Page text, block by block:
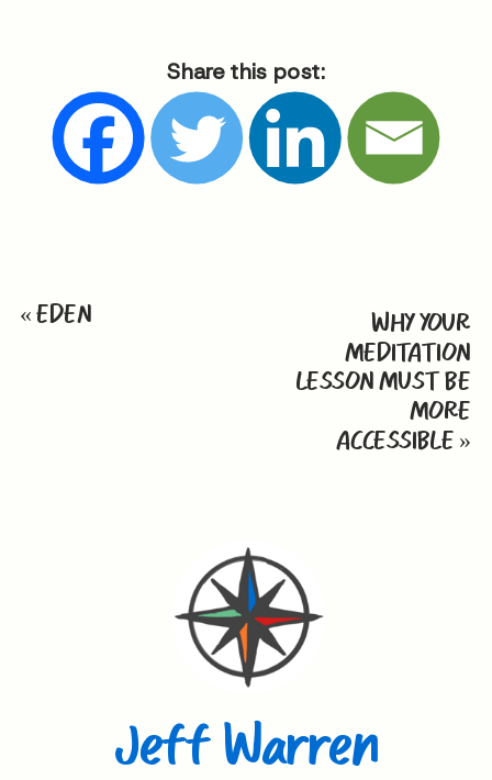
Share this post:
WHY YOUR
MEDITATION
LESSON MUST BE
MORE
ACCESSIBLE »
«EDEN
Jeff Warren